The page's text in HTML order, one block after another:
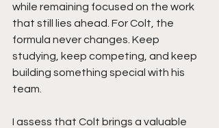
while remaining focused on the work
that still lies ahead. For Colt, the
formula never changes. Keep
studying, keep competing, and keep
building something special with his
team.
I assess that Colt brings a valuable